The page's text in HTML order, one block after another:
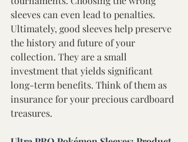
sleeves can even lead to penalties.
Ultimately, good sleeves help preserve
the history and future of your
collection. They are a small
investment that yields significant
long-term benefits. Think of them as
insurance for your precious cardboard
treasures.